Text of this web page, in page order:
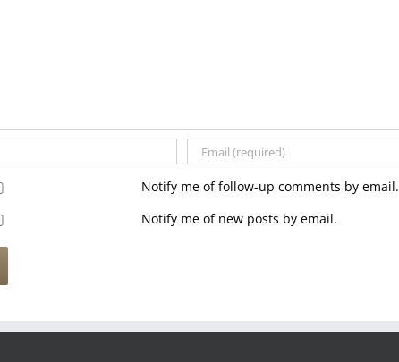
Notify me of follow-up comments by email.
Notify me of new posts by email.